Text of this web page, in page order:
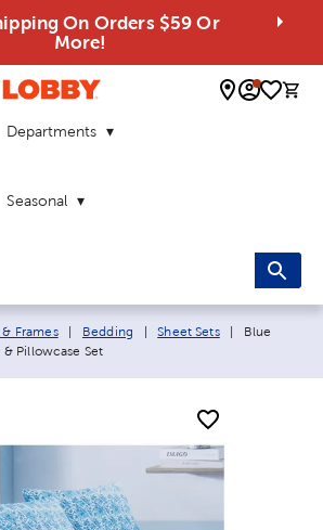
On Orders $59 Or
More!
0
Departments
Seasonal
links:
Frames Bedding Sheet Sets Current
Blue
Pillowcase Set